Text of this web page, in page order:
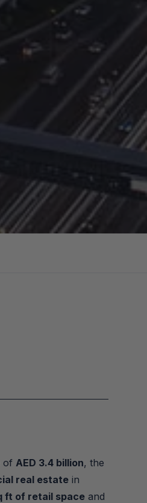
of AED 3.4 billion, the
real estate in
ft of retail space